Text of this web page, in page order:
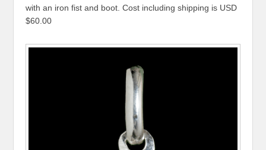
with an iron fist and boot. Cost including shipping is USD
$60.00